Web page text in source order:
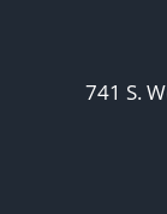
741 S.